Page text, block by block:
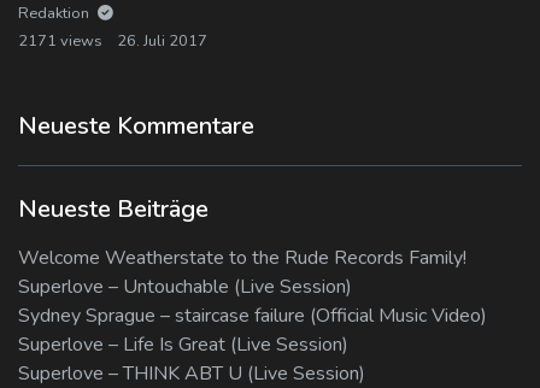
Redaktion
2171 views
26. Juli 2017
Neueste Kommentare
Neueste Beiträge
Welcome Weatherstate to the Rude Records Family!
Superlove – Untouchable (Live Session)
Sydney Sprague – staircase failure (Official Music Video)
Superlove – Life Is Great (Live Session)
Superlove – THINK ABT U (Live Session)